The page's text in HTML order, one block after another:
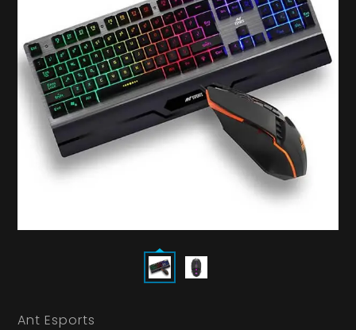
Ant Esports